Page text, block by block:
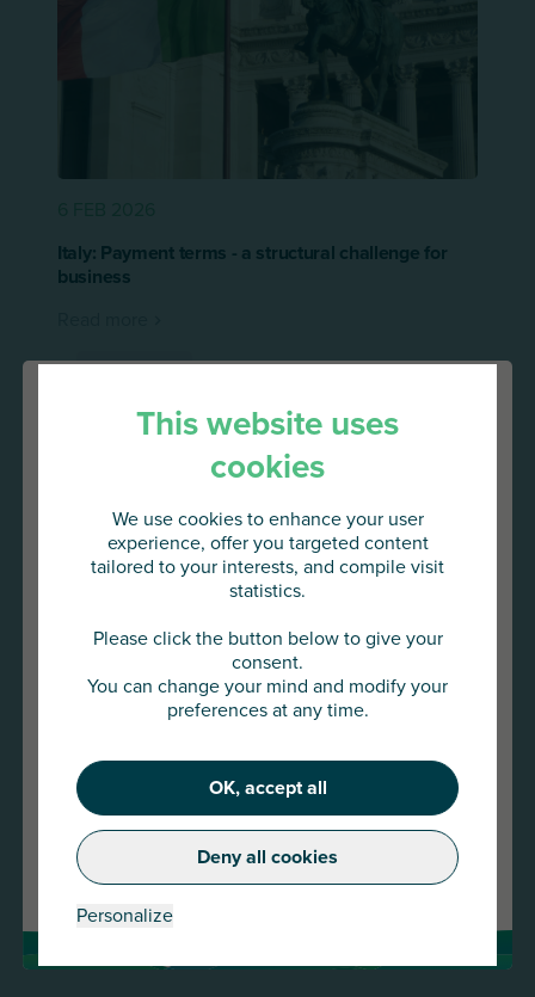
Italy: Payment terms - a structural challenge for
business
Press release
22 JAN 2026
Press release -AU Group strengthens its presence
in the SME and mid-cap market with the
acquisition of Meurice Assurance-Crédit and
You are about to access
AU Group Global
Click below to continue or choose
another country
Continue
Change country
This website uses
cookies
We use cookies to enhance your user
experience, offer you targeted content
tailored to your interests, and compile visit
statistics.
Please click the button below to give your
consent.
You can change your mind and modify your
preferences at any time.
OK, accept all
Deny all cookies
Personalize